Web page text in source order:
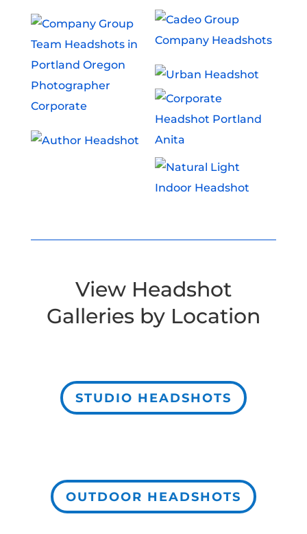
View Headshot
Galleries by Location
STUDIO HEADSHOTS
OUTDOOR HEADSHOTS